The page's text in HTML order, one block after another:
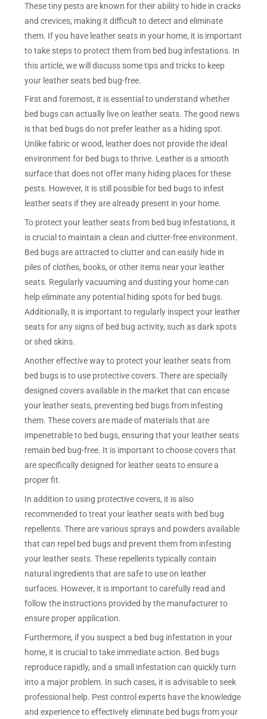
These tiny pests are known for their ability to hide in cracks
and crevices, making it difficult to detect and eliminate
them. If you have leather seats in your home, it is important
to take steps to protect them from bed bug infestations. In
this article, we will discuss some tips and tricks to keep
your leather seats bed bug-free.
First and foremost, it is essential to understand whether
bed bugs can actually live on leather seats. The good news
is that bed bugs do not prefer leather as a hiding spot.
Unlike fabric or wood, leather does not provide the ideal
environment for bed bugs to thrive. Leather is a smooth
surface that does not offer many hiding places for these
pests. However, it is still possible for bed bugs to infest
leather seats if they are already present in your home.
To protect your leather seats from bed bug infestations, it
is crucial to maintain a clean and clutter-free environment.
Bed bugs are attracted to clutter and can easily hide in
piles of clothes, books, or other items near your leather
seats. Regularly vacuuming and dusting your home can
help eliminate any potential hiding spots for bed bugs.
Additionally, it is important to regularly inspect your leather
seats for any signs of bed bug activity, such as dark spots
or shed skins.
Another effective way to protect your leather seats from
bed bugs is to use protective covers. There are specially
designed covers available in the market that can encase
your leather seats, preventing bed bugs from infesting
them. These covers are made of materials that are
impenetrable to bed bugs, ensuring that your leather seats
remain bed bug-free. It is important to choose covers that
are specifically designed for leather seats to ensure a
proper fit.
In addition to using protective covers, it is also
recommended to treat your leather seats with bed bug
repellents. There are various sprays and powders available
that can repel bed bugs and prevent them from infesting
your leather seats. These repellents typically contain
natural ingredients that are safe to use on leather
surfaces. However, it is important to carefully read and
follow the instructions provided by the manufacturer to
ensure proper application.
Furthermore, if you suspect a bed bug infestation in your
home, it is crucial to take immediate action. Bed bugs
reproduce rapidly, and a small infestation can quickly turn
into a major problem. In such cases, it is advisable to seek
professional help. Pest control experts have the knowledge
and experience to effectively eliminate bed bugs from your